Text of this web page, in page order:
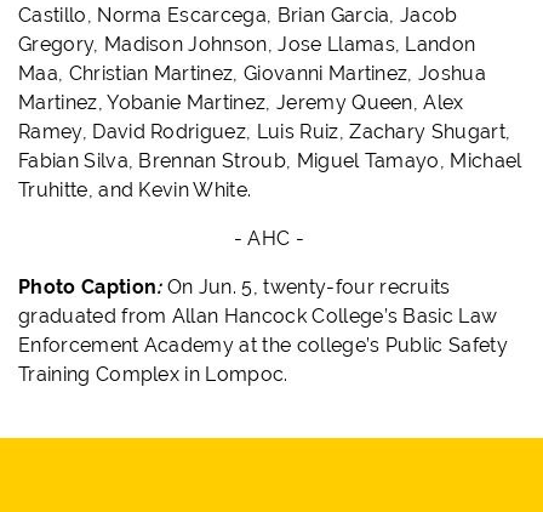
Castillo, Norma Escarcega, Brian Garcia, Jacob
Gregory, Madison Johnson, Jose Llamas, Landon
Maa, Christian Martinez, Giovanni Martinez, Joshua
Martinez, Yobanie Martinez, Jeremy Queen, Alex
Ramey, David Rodriguez, Luis Ruiz, Zachary Shugart,
Fabian Silva, Brennan Stroub, Miguel Tamayo, Michael
Truhitte, and Kevin White.
- AHC -
Photo Caption: On Jun. 5,twenty-four recruits
graduated from Allan Hancock College’s Basic Law
Enforcement Academy at the college’s Public Safety
Training Complex in Lompoc.